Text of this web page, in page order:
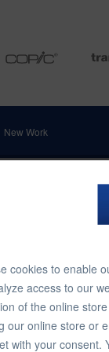
New Work
cookies to enable
access to our
of the online
our online store or
with your consent.
& Warehouse